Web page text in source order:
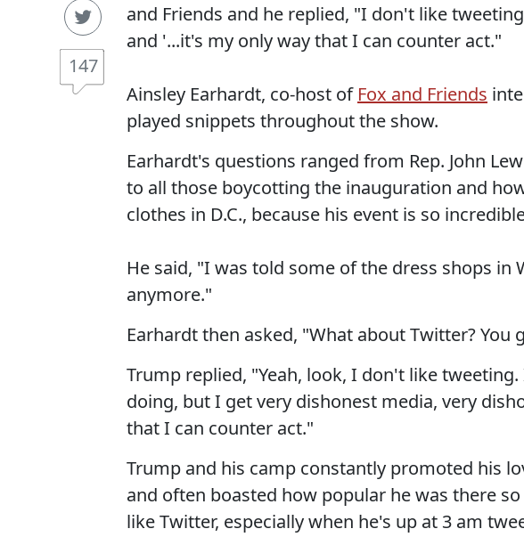
147
and Friends and he replied, "I don't like
and '...it's my only way that I can counter act."
Ainsley Earhardt, co-host of Fox and Friends
played snippets throughout the show.
Earhardt's questions ranged from Rep. John
to all those boycotting the inauguration and
clothes in D.C., because his event is so
He said, "I was told some of the dress shops in
anymore."
Earhardt then asked, "What about Twitter? You
Trump replied, "Yeah, look, I don't like
doing, but I get very dishonest media, very
that I can counter act."
Trump and his camp constantly promoted his
and often boasted how popular he was there
like Twitter, especially when he's up at 3 am